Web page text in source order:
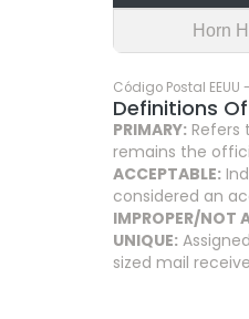
Horn
Código Postal EEUU
Definitions
PRIMARY: Refers
remains the
ACCEPTABLE:
considered an
IMPROPER/NOT
UNIQUE:
sized mail